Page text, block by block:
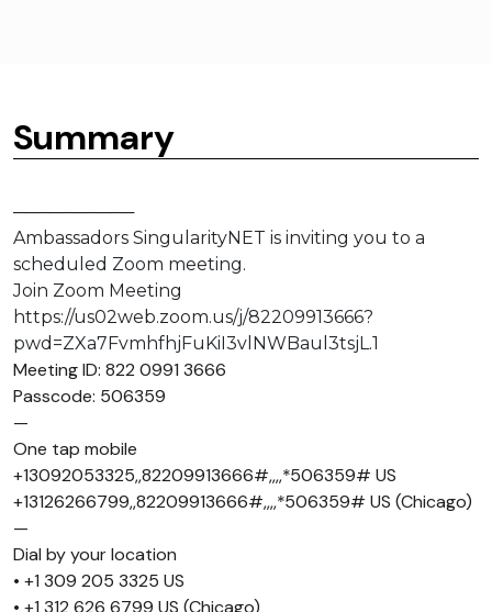
Summary
──────────
Ambassadors SingularityNET is inviting you to a
scheduled Zoom meeting.
Join Zoom Meeting
https://us02web.zoom.us/j/82209913666?
pwd=ZXa7FvmhfhjFuKiI3vlNWBaul3tsjL.1
Meeting ID: 822 0991 3666
Passcode: 506359
—
One tap mobile
+13092053325,,82209913666#,,,,*506359# US
+13126266799,,82209913666#,,,,*506359# US (Chicago)
—
Dial by your location
• +1 309 205 3325 US
• +1 312 626 6799 US (Chicago)